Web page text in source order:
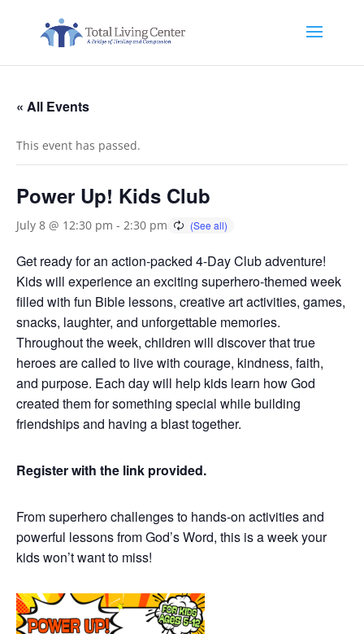
« All Events
This event has passed.
Power Up! Kids Club
July 8 @ 12:30 pm - 2:30 pm
Get ready for an action-packed 4-Day Club adventure!
Kids will experience an exciting superhero-themed week
filled with fun Bible lessons, creative art activities, games,
snacks, laughter, and unforgettable memories.
Throughout the week, children will discover that true
heroes are called to live with courage, kindness, faith,
and purpose. Each day will help kids learn how God
created them for something special while building
friendships and having a blast together.
Register with the link provided.
From superhero challenges to hands-on activities and
powerful lessons from God’s Word, this is a week your
kids won’t want to miss!